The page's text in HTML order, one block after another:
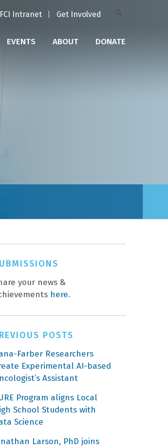
Intranet Get Involved
EVENTS ABOUT DONATE
your news &
here.
POSTS
Farber Researchers
Experimental AI-based
Assistant
Program aligns Local
School Students with
Science
Larson, PhD joins